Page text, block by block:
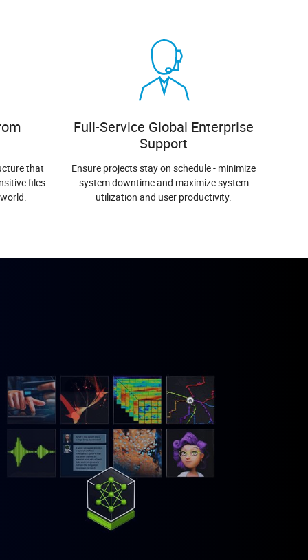
that
files
Full-Service Global Enterprise
Support
Ensure projects stay on schedule - minimize
system downtime and maximize system
utilization and user productivity.